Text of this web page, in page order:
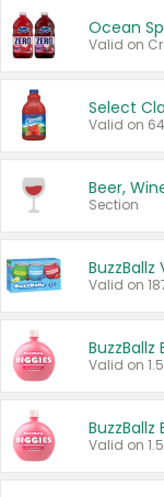
Ocean
Beer,
Section
BuzzBallz
BuzzBallz
Valid on 1.5
BuzzBallz
Valid on 1.5